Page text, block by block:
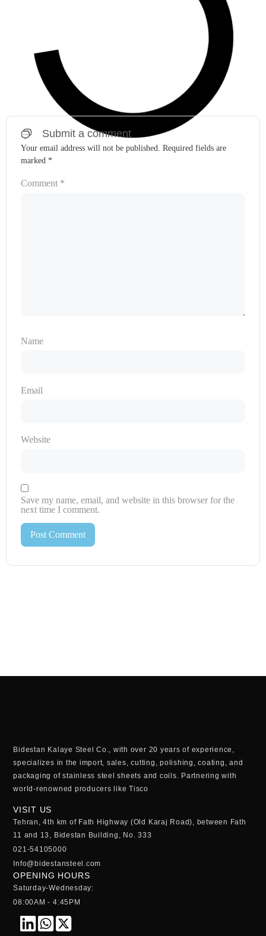
Submit a comment
Your email address will not be published. Required fields are
marked *
Comment *
Name
Email
Website
Save my name, email, and website in this browser for the
next time I comment.
Bidestan Kalaye Steel Co., with over 20 years of experience,
specializes in the import, sales, cutting, polishing, coating, and
packaging of stainless steel sheets and coils. Partnering with
world-renowned producers like Tisco
VISIT US
Tehran, 4th km of Fath Highway (Old Karaj Road), between Fath
11 and 13, Bidestan Building, No. 333
021-54105000
Info@bidestansteel.com
OPENING HOURS
Saturday-Wednesday:
08:00AM - 4:45PM